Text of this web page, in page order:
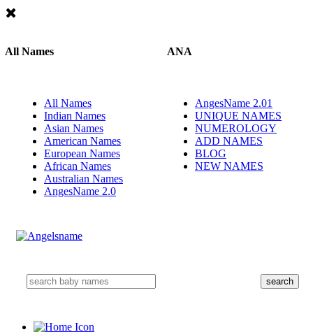
All Names
All Names
Indian Names
Asian Names
American Names
European Names
African Names
Australian Names
AngesName 2.0
ANA
AngesName 2.01
UNIQUE NAMES
NUMEROLOGY
ADD NAMES
BLOG
NEW NAMES